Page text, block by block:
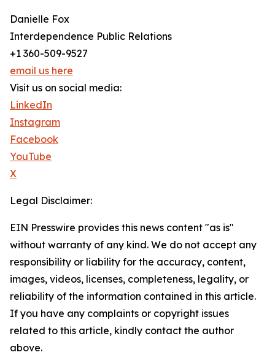
Danielle Fox
Interdependence Public Relations
+1 360-509-9527
email us here
Visit us on social media:
LinkedIn
Instagram
Facebook
YouTube
X
Legal Disclaimer:
EIN Presswire provides this news content "as is"
without warranty of any kind. We do not accept any
responsibility or liability for the accuracy, content,
images, videos, licenses, completeness, legality, or
reliability of the information contained in this article.
If you have any complaints or copyright issues
related to this article, kindly contact the author
above.